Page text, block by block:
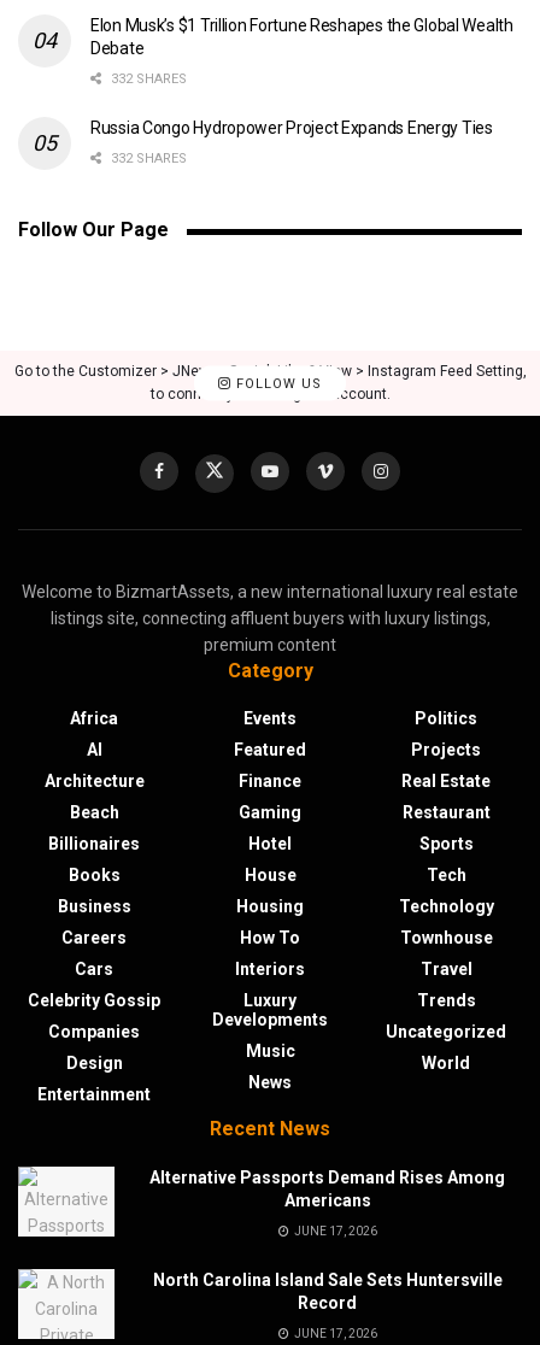
Elon Musk’s $1 Trillion Fortune Reshapes the Global Wealth
Debate
332 SHARES
Russia Congo Hydropower Project Expands Energy Ties
332 SHARES
Follow Our Page
FOLLOW US
Go to the Customizer > JNews : Social, Like & View > Instagram Feed Setting,
to connect your Instagram account.
Welcome to BizmartAssets, a new international luxury real estate
listings site, connecting affluent buyers with luxury listings,
premium content
Category
Africa
AI
Architecture
Beach
Billionaires
Books
Business
Careers
Cars
Celebrity Gossip
Companies
Design
Entertainment
Events
Featured
Finance
Gaming
Hotel
House
Housing
How To
Interiors
Luxury
Developments
Music
News
Politics
Projects
Real Estate
Restaurant
Sports
Tech
Technology
Townhouse
Travel
Trends
Uncategorized
World
Recent News
Alternative Passports Demand Rises Among
Americans
JUNE 17, 2026
North Carolina Island Sale Sets Huntersville
Record
JUNE 17, 2026